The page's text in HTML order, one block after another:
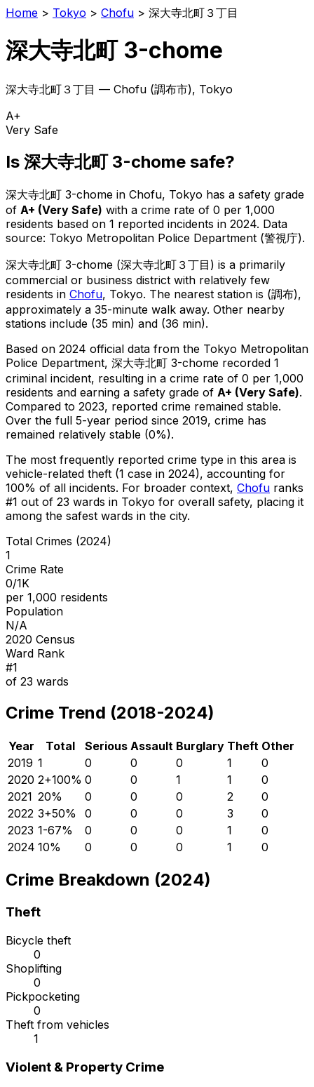
Home > Tokyo > Chofu > 深大寺北町３丁目
深大寺北町 3-chome
深大寺北町３丁目 — Chofu (調布市), Tokyo
A+
Very Safe
Is 深大寺北町 3-chome safe?
深大寺北町 3-chome in Chofu, Tokyo has a safety grade
of A+ (Very Safe) with a crime rate of 0 per 1,000
residents based on 1 reported incidents in 2024. Data
source: Tokyo Metropolitan Police Department (警視庁).
深大寺北町 3-chome (深大寺北町３丁目 ) is a primarily
commercial or business district with relatively few
residents in Chofu, Tokyo. The nearest station is (調布),
approximately a 35-minute walk away. Other nearby
stations include (35 min) and (36 min).
Based on 2024 official data from the Tokyo Metropolitan
Police Department, 深大寺北町 3-chome recorded 1
criminal incident, resulting in a crime rate of 0 per 1,000
residents and earning a safety grade of A+ (Very Safe).
Compared to 2023, reported crime remained stable.
Over the full 5-year period since 2019, crime has
remained relatively stable (0%).
The most frequently reported crime type in this area is
vehicle-related theft (1 case in 2024), accounting for
100% of all incidents. For broader context, Chofu ranks
#1 out of 23 wards in Tokyo for overall safety, placing it
among the safest wards in the city.
Total Crimes (2024)
1
Crime Rate
0/1K
per 1,000 residents
Population
N/A
2020 Census
Ward Rank
#1
of 23 wards
Crime Trend (2018-2024)
Year Total Serious Assault Burglary Theft Other
2019 1 0 0 0 1
0
2020 2+100% 0 0 1 1
0
2021 20% 0 0 0 2
0
2022 3+50% 0 0 0 3
0
2023 1-67% 0 0 0 1
0
2024 10% 0 0 0 1 0
Crime Breakdown (2024)
Theft
Bicycle theft
0
Shoplifting
0
Pickpocketing
0
Theft from vehicles
1
Violent & Property Crime